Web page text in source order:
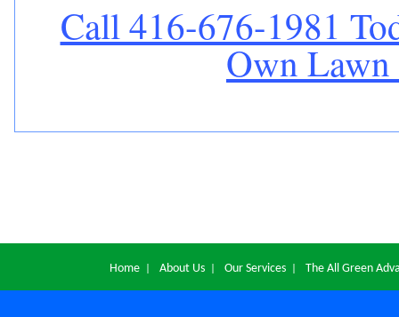
Call 416-676-1981
Own
Home| About Us| Our Services| The All Green